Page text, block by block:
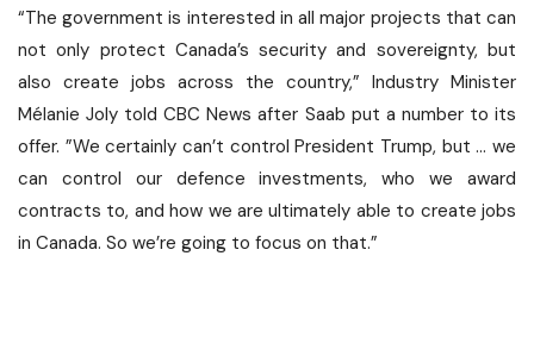
“The government is interested in all major projects that can
not only protect Canada’s security and sovereignty, but
also create jobs across the country,” Industry Minister
Mélanie Joly told CBC News after Saab put a number to its
offer. ”We certainly can’t control President Trump, but … we
can control our defence investments, who we award
contracts to, and how we are ultimately able to create jobs
in Canada. So we’re going to focus on that.”